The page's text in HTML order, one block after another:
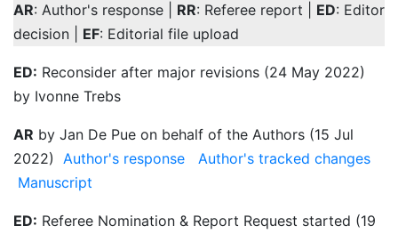
AR: Author's response | RR: Referee report | ED: Editor
decision | EF: Editorial file upload
ED: Reconsider after major revisions (24 May 2022)
by Ivonne Trebs
AR by Jan De Pue on behalf of the Authors (15 Jul
2022) Author's response
Author's tracked changes
Manuscript
ED: Referee Nomination & Report Request started (19